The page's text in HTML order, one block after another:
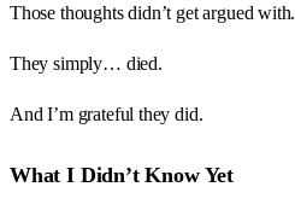
Those thoughts didn’t get argued with.
They simply… died.
And I’m grateful they did.
What I Didn’t Know Yet